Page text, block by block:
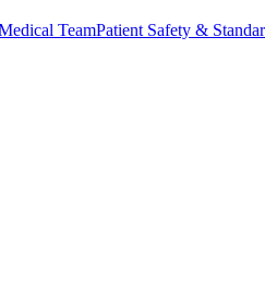
TeamPatient Safety &